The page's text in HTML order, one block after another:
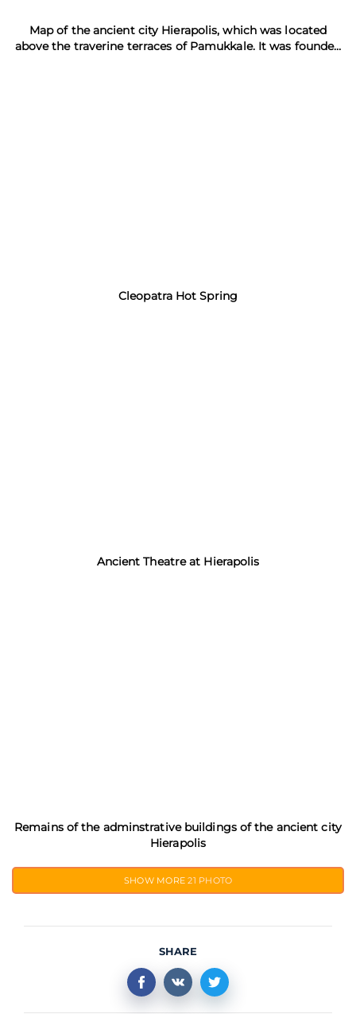
Map of the ancient city Hierapolis, which was located
above the traverine terraces of Pamukkale. It was founded
Cleopatra Hot Spring
Ancient Theatre at Hierapolis
Remains of the adminstrative buildings of the ancient city
Hierapolis
SHOW MORE21 PHOTO
SHARE